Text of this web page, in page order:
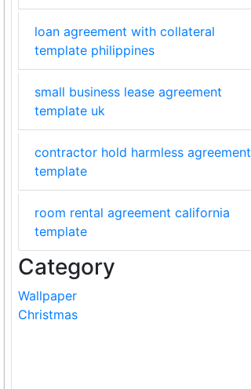
loan agreement with collateral
template philippines
small business lease agreement
template uk
contractor hold harmless agreement
template
room rental agreement california
template
Category
Wallpaper
Christmas